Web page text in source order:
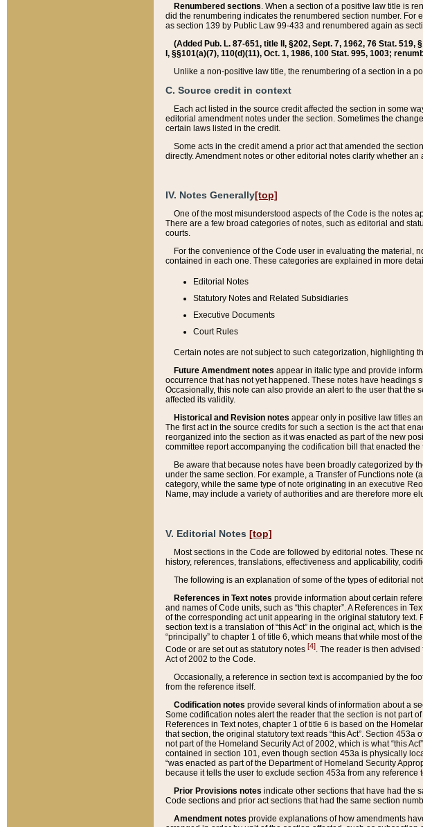
Renumbered sections. When a section of a positive law title is
did the renumbering indicates the renumbered section number.
as section 139 by Public Law 99-433 and renumbered again as
(Added Pub. L. 87-651, title II, §202, Sept. 7, 1962, 76 Stat.
I, §§101(a)(7), 110(d)(11), Oct. 1, 1986, 100 Stat. 995, 1003;
Unlike a non-positive law title, the renumbering of a section in a
C. Source credit in context
Each act listed in the source credit affected the section in some
editorial amendment notes under the section. Sometimes the
certain laws listed in the credit.
Some acts in the credit amend a prior act that amended the
directly. Amendment notes or other editorial notes clarify whether
IV. Notes Generally[top]
One of the most misunderstood aspects of the Code is the notes
There are a few broad categories of notes, such as editorial and
courts.
For the convenience of the Code user in evaluating the material,
contained in each one. These categories are explained in more
Editorial Notes
Statutory Notes and Related Subsidiaries
Executive Documents
Court Rules
Certain notes are not subject to such categorization, highlighting
Future Amendment notes appear in italic type and provide
occurrence that has not yet happened. These notes have headings
Occasionally, this note can also provide an alert to the user that
affected its validity.
Historical and Revision notes appear only in positive law titles
The first act in the source credits for such a section is the act that
reorganized into the section as it was enacted as part of the new
committee report accompanying the codification bill that enacted the
Be aware that because notes have been broadly categorized by
under the same section. For example, a Transfer of Functions note
category, while the same type of note originating in an executive
Name, may include a variety of authorities and are therefore more
V. Editorial Notes [top]
Most sections in the Code are followed by editorial notes. These
history, references, translations, effectiveness and applicability,
The following is an explanation of some of the types of editorial
References in Text notes provide information about certain
and names of Code units, such as “this chapter”. A References in
of the corresponding act unit appearing in the original statutory text.
section text is a translation of “this Act” in the original act, which is
“principally” to chapter 1 of title 6, which means that while most of
Code or are set out as statutory notes [4]. The reader is then advised
Act of 2002 to the Code.
Occasionally, a reference in section text is accompanied by the
from the reference itself.
Codification notes provide several kinds of information about a
Some codification notes alert the reader that the section is not part
References in Text notes, chapter 1 of title 6 is based on the
that section, the original statutory text reads “this Act”. Section
not part of the Homeland Security Act of 2002, which is what “this
contained in section 101, even though section 453a is physically
“was enacted as part of the Department of Homeland Security
because it tells the user to exclude section 453a from any reference
Prior Provisions notes indicate other sections that have had the
Code sections and prior act sections that had the same section
Amendment notes provide explanations of how amendments